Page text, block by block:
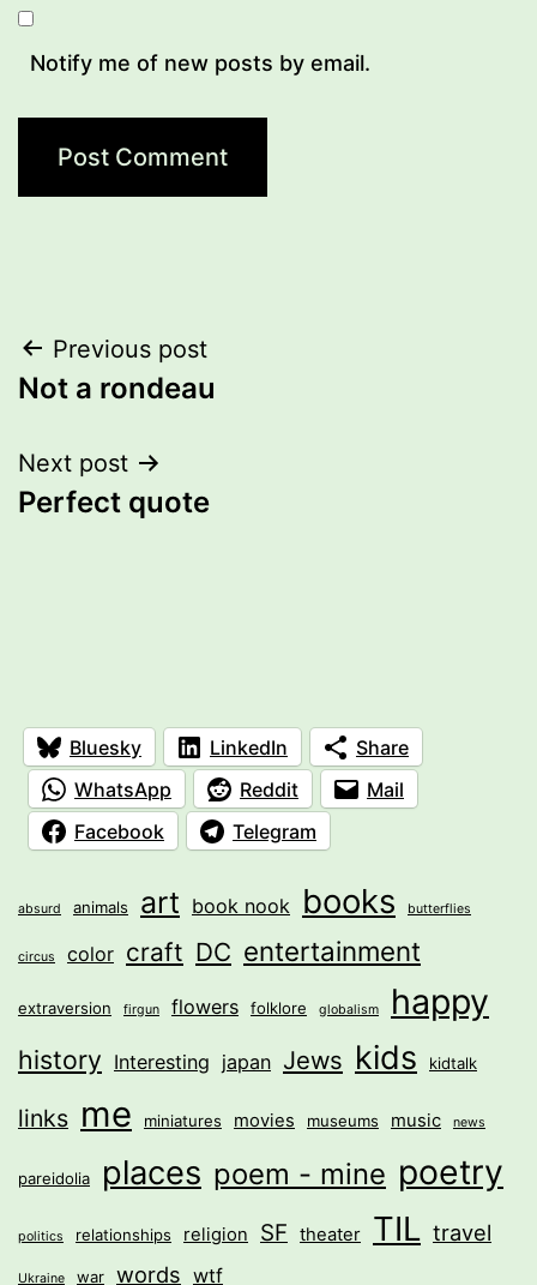
Notify me of new posts by email.
Post
navigation
Previous post
Not a rondeau
Next post
Perfect quote
Bluesky LinkedIn
Share
WhatsApp
Reddit
Mail
Facebook
Telegram
absurd animals art book nook books butterflies
circus color craft DC entertainment
extraversion firgun flowers folklore globalism happy
history Interesting japan Jews kids kidtalk
links me miniatures movies museums music news
pareidolia places poem - mine poetry
politics relationships religion SF theater TIL travel
Ukraine war words wtf